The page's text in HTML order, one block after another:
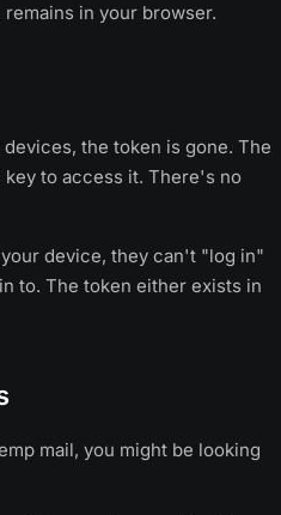
in your browser.
the token is gone. The
to access it. There's no
device, they can't "log in"
to. The token either exists in
mail, you might be looking